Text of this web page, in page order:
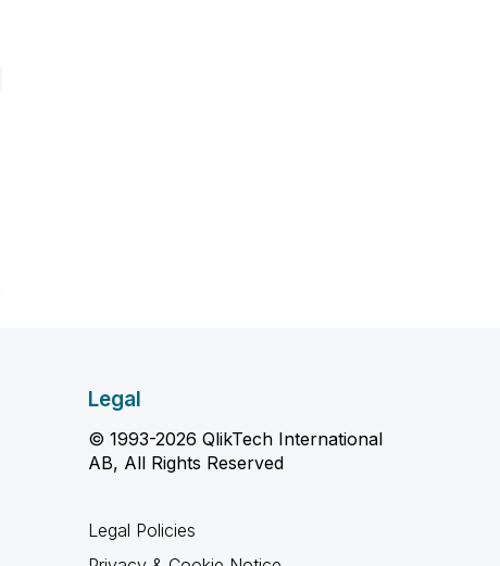
Legal
© 1993-2026 QlikTech International
AB, All Rights Reserved
Legal Policies